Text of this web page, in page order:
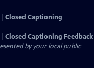
Closed Captioning
Closed Captioning Feedback
by your local public